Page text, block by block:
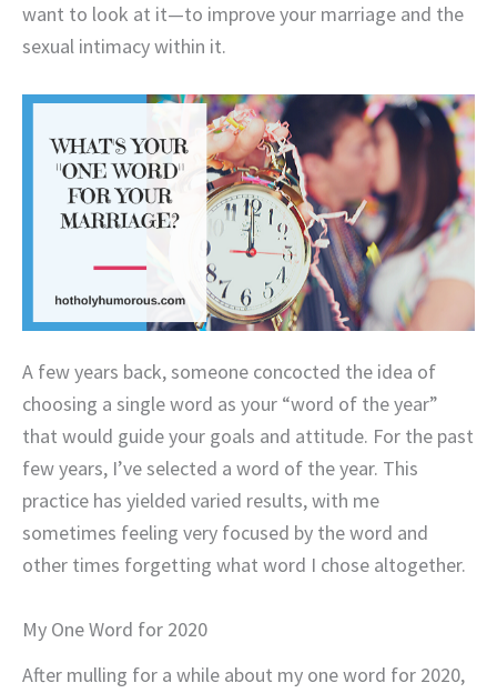
want to look at it—to improve your marriage and the
sexual intimacy within it.
A few years back, someone concocted the idea of
choosing a single word as your “word of the year”
that would guide your goals and attitude. For the past
few years, I’ve selected a word of the year. This
practice has yielded varied results, with me
sometimes feeling very focused by the word and
other times forgetting what word I chose altogether.
My One Word for 2020
After mulling for a while about my one word for 2020,